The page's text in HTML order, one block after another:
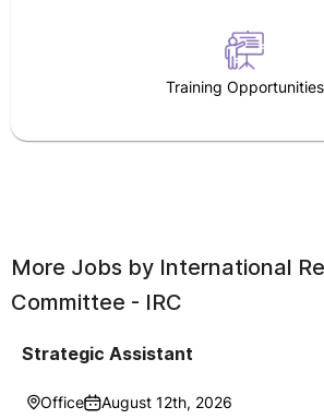
Training Opportunities
More Jobs by International
Committee - IRC
Strategic Assistant
Office August 12th, 2026